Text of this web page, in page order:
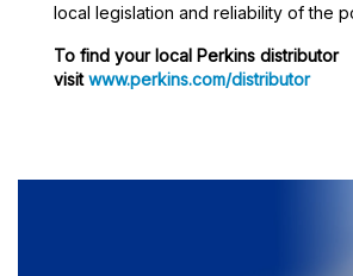
local legislation and reliability of the
To find your local Perkins distributor
visitwww.perkins.com/distributor